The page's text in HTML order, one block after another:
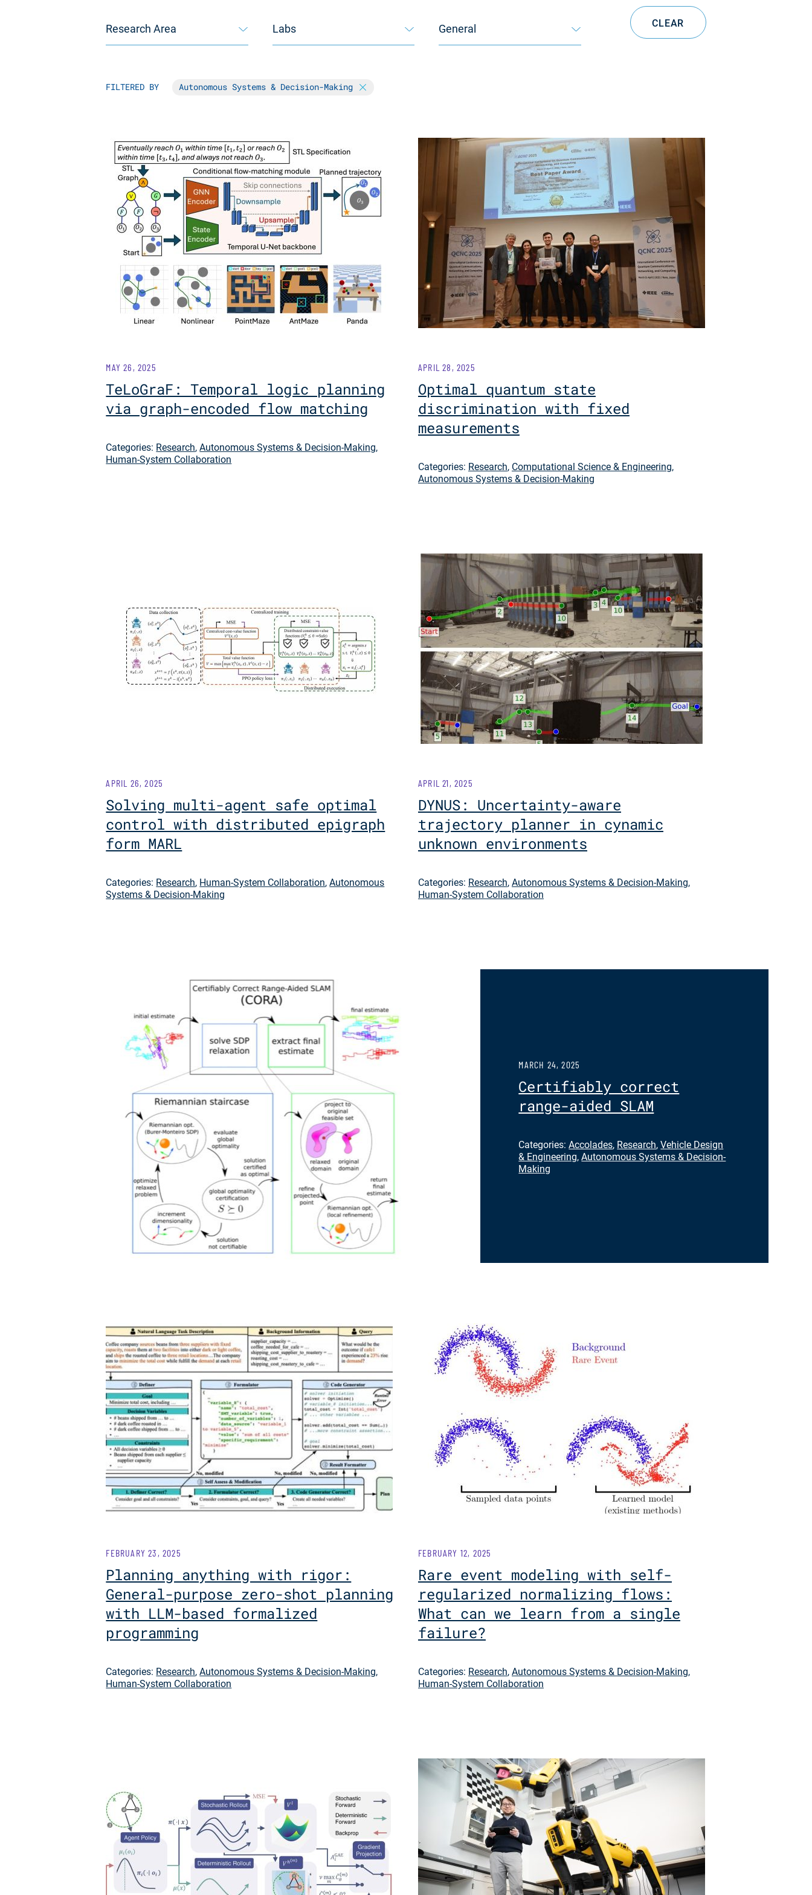
Research Area Labs General CLEAR
FILTERED BY Autonomous Systems & Decision-Making
TeLoGraF: Temporal logic planning
via graph-encoded flow matching
MAY 26, 2025
Categories: Research,Autonomous Systems & Decision-Making,
Human-System Collaboration
Optimal quantum state
discrimination with fixed
measurements
APRIL 28, 2025
Categories: Research, Computational Science & Engineering,
Autonomous Systems & Decision-Making
Solving multi-agent safe optimal
control with distributed epigraph
form MARL
APRIL 26, 2025
Categories: Research, Human-System Collaboration,Autonomous
Systems & Decision-Making
DYNUS: Uncertainty-aware
trajectory planner in cynamic
unknown environments
APRIL 21, 2025
Categories: Research,Autonomous Systems & Decision-Making,
Human-System Collaboration
Certifiably correct
range-aided SLAM
MARCH 24, 2025
Categories:Accolades, Research,Vehicle Design
& Engineering,Autonomous Systems & Decision-
Making
Planning anything with rigor:
General-purpose zero-shot planning
with LLM-based formalized
programming
FEBRUARY 23, 2025
Categories: Research,Autonomous Systems & Decision-Making,
Human-System Collaboration
Rare event modeling with self-
regularized normalizing flows:
What can we learn from a single
failure?
FEBRUARY 12, 2025
Categories: Research,Autonomous Systems & Decision-Making,
Human-System Collaboration